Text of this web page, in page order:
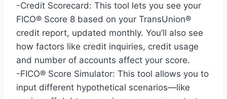
-Credit Scorecard: This tool lets you see your
FICO® Score 8 based on your TransUnion®
credit report, updated monthly. You’ll also see
how factors like credit inquiries, credit usage
and number of accounts affect your score.
-FICO® Score Simulator: This tool allows you to
input different hypothetical scenarios—like